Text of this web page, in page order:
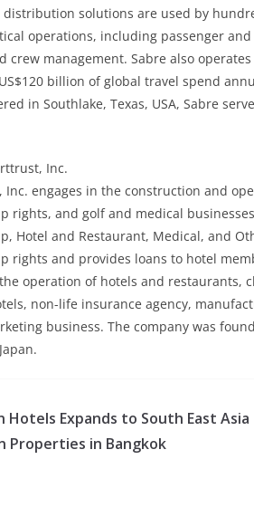
distribution solutions are used by
operations, including passenger
crew management. Sabre also
billion of global travel spend
in Southlake, Texas, USA, Sabre
Inc.
Inc. engages in the construction and
rights, and golf and medical
Hotel and Restaurant, Medical, and
rights and provides loans to hotel
operation of hotels and restaurants,
non-life insurance agency,
business. The company was
Hotels Expands to South East Asia
Properties in Bangkok